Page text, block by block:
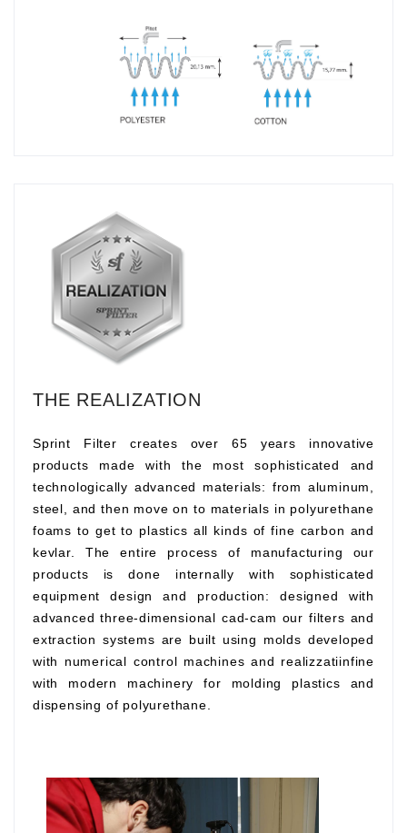
THE REALIZATION
Sprint Filter creates over 65 years innovative
products made with the most sophisticated and
technologically advanced materials: from aluminum,
steel, and then move on to materials in polyurethane
foams to get to plastics all kinds of fine carbon and
kevlar. The entire process of manufacturing our
products is done internally with sophisticated
equipment design and production: designed with
advanced three-dimensional cad-cam our filters and
extraction systems are built using molds developed
with numerical control machines and realizzatiinfine
with modern machinery for molding plastics and
dispensing of polyurethane.